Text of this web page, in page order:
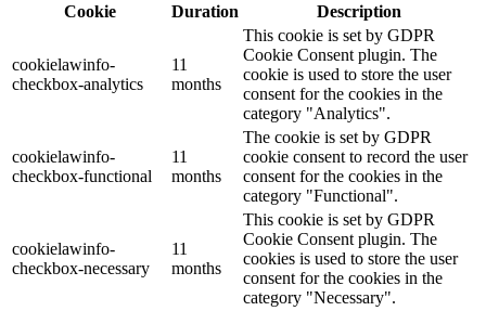
Cookie
Duration Description
cookielawinfo-
checkbox-analytics
11
months
This cookie is set by GDPR
Cookie Consent plugin. The
cookie is used to store the user
consent for the cookies in the
category "Analytics".
cookielawinfo-
checkbox-functional
11
months
The cookie is set by GDPR
cookie consent to record the user
consent for the cookies in the
category "Functional".
cookielawinfo-
checkbox-necessary
11
months
This cookie is set by GDPR
Cookie Consent plugin. The
cookies is used to store the user
consent for the cookies in the
category "Necessary".